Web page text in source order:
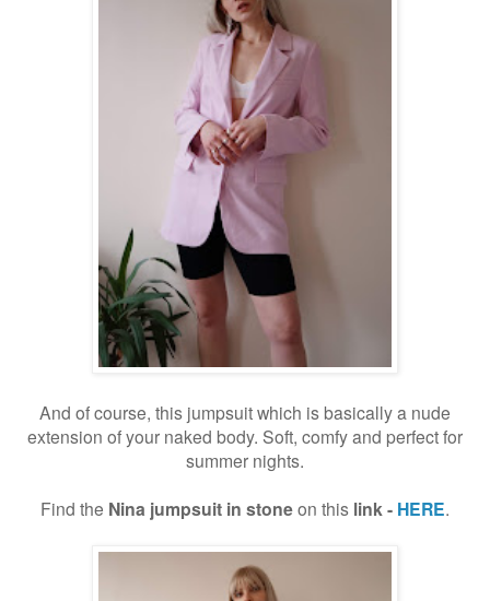
And of course, this jumpsuit which is basically a nude
extension of your naked body. Soft, comfy and perfect for
summer nights.
Find the Nina jumpsuit in stoneon this link - HERE.